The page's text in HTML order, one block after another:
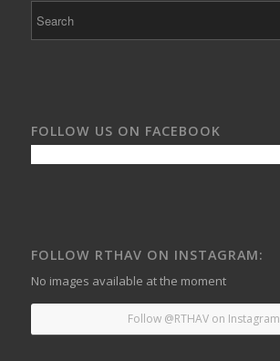
FOLLOW US ON FACEBOOK
FOLLOW RTHAV ON INSTAGRAM:
No images available at the moment
Follow @RTHAV on Instagram